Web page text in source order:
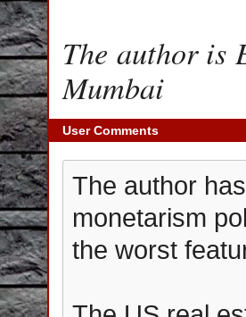
The author is
Mumbai
User Comments
The author
monetarism
the worst